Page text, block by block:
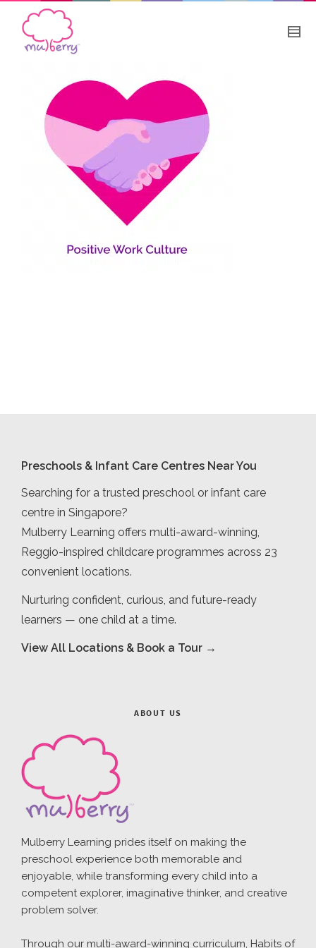
Preschools & Infant Care Centres Near You
Searching for a trusted preschool or infant care
centre in Singapore?
Mulberry Learning offers multi-award-winning,
Reggio-inspired childcare programmes across 23
convenient locations.
Nurturing confident, curious, and future-ready
learners — one child at a time.
View All Locations & Book a Tour →
ABOUT US
Mulberry Learning prides itself on making the
preschool experience both memorable and
enjoyable, while transforming every child into a
competent explorer, imaginative thinker, and creative
problem solver.
Through our multi-award-winning curriculum, Habits of